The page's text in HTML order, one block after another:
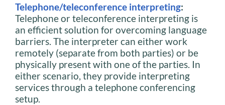
Telephone/teleconference interpreting:
Telephone or teleconference interpreting is
an efficient solution for overcoming language
barriers. The interpreter can either work
remotely (separate from both parties) or be
physically present with one of the parties. In
either scenario, they provide interpreting
services through a telephone conferencing
setup.